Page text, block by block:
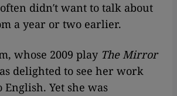
didn′t want to talk about
a year or two earlier.
whose 2009 play The Mirror
delighted to see her work
Yet she was